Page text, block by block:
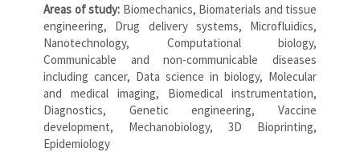
Areas of study: Biomechanics, Biomaterials and tissue
engineering, Drug delivery systems, Microfluidics,
Nanotechnology, Computational biology,
Communicable and non-communicable diseases
including cancer, Data science in biology, Molecular
and medical imaging, Biomedical instrumentation,
Diagnostics, Genetic engineering, Vaccine
development, Mechanobiology, 3D Bioprinting,
Epidemiology